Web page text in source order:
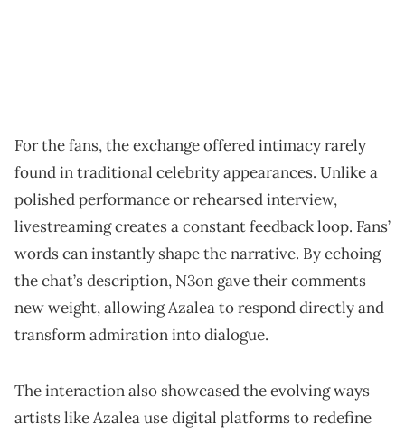
For the fans, the exchange offered intimacy rarely
found in traditional celebrity appearances. Unlike a
polished performance or rehearsed interview,
livestreaming creates a constant feedback loop. Fans’
words can instantly shape the narrative. By echoing
the chat’s description, N3on gave their comments
new weight, allowing Azalea to respond directly and
transform admiration into dialogue.
The interaction also showcased the evolving ways
artists like Azalea use digital platforms to redefine